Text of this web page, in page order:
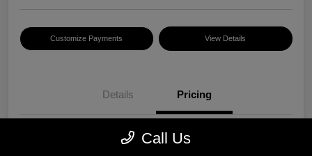
Customize Payments View Details
Details Pricing
Call Us